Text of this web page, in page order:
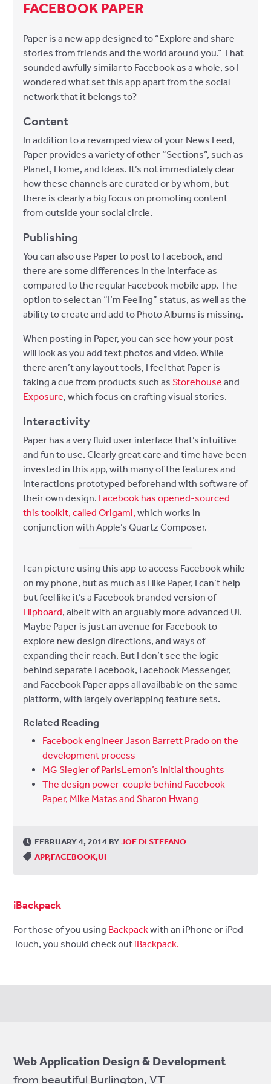
FACEBOOK PAPER
Paper is a new app designed to “Explore and share
stories from friends and the world around you.” That
sounded awfully similar to Facebook as a whole, so I
wondered what set this app apart from the social
network that it belongs to?
Content
In addition to a revamped view of your News Feed,
Paper provides a variety of other “Sections”, such as
Planet, Home, and Ideas. It’s not immediately clear
how these channels are curated or by whom, but
there is clearly a big focus on promoting content
from outside your social circle.
Publishing
You can also use Paper to post to Facebook, and
there are some differences in the interface as
compared to the regular Facebook mobile app. The
option to select an “I’m Feeling” status, as well as the
ability to create and add to Photo Albums is missing.
When posting in Paper, you can see how your post
will look as you add text photos and video. While
there aren’t any layout tools, I feel that Paper is
taking a cue from products such asStorehouse and
Exposure, which focus on crafting visual stories.
Interactivity
Paper has a very fluid user interface that’s intuitive
and fun to use. Clearly great care and time have been
invested in this app, with many of the features and
interactions prototyped beforehand with software of
their own design. Facebook has opened-sourced
this toolkit, called Origami, which works in
conjunction with Apple’s Quartz Composer.
I can picture using this app to access Facebook while
on my phone, but as much as I like Paper, I can’t help
but feel like it’s a Facebook branded version of
Flipboard, albeit with an arguably more advanced UI.
Maybe Paper is just an avenue for Facebook to
explore new design directions, and ways of
expanding their reach. But I don’t see the logic
behind separate Facebook, Facebook Messenger,
and Facebook Paper apps all availbable on the same
platform, with largely overlapping feature sets.
Related Reading
Facebook engineer Jason Barrett Prado on the
development process
MG Siegler of ParisLemon’s initial thoughts
The design power-couple behind Facebook
Paper, Mike Matas and Sharon Hwang
FEBRUARY 4, 2014 BYJOE DI STEFANO
APP FACEBOOK UI
iBackpack
For those of you using Backpackwith an iPhone or iPod
Touch, you should check out iBackpack.
Web Application Design & Development
from beautiful Burlington, VT